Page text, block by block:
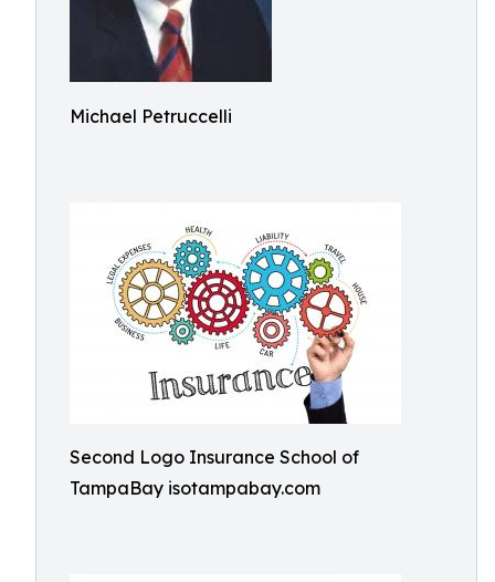
Michael Petruccelli
Second Logo Insurance School of
TampaBay isotampabay.com